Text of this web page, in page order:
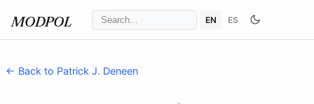
MODPOL EN ES
← Back to Patrick J. Deneen